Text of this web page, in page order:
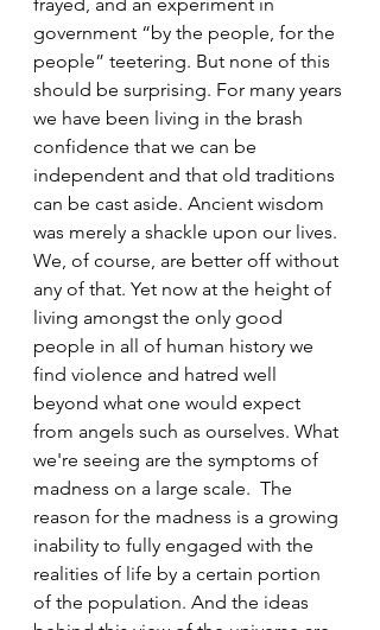
government “by the people, for the
people” teetering. But none of this
should be surprising. For many years
we have been living in the brash
confidence that we can be
independent and that old traditions
can be cast aside. Ancient wisdom
was merely a shackle upon our lives.
We, of course, are better off without
any of that. Yet now at the height of
living amongst the only good
people in all of human history we
find violence and hatred well
beyond what one would expect
from angels such as ourselves. What
we're seeing are the symptoms of
madness on a large scale.  The
reason for the madness is a growing
inability to fully engaged with the
realities of life by a certain portion
of the population. And the ideas